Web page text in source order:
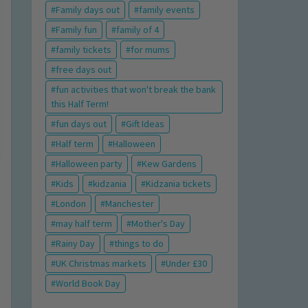
Family days out
family events
Family fun
family of 4
family tickets
for mums
free days out
fun activities that won't break the bank
this Half Term!
fun days out
Gift Ideas
Half term
Halloween
Halloween party
Kew Gardens
Kids
kidzania
Kidzania tickets
London
Manchester
may half term
Mother's Day
Rainy Day
things to do
UK Christmas markets
Under £30
World Book Day